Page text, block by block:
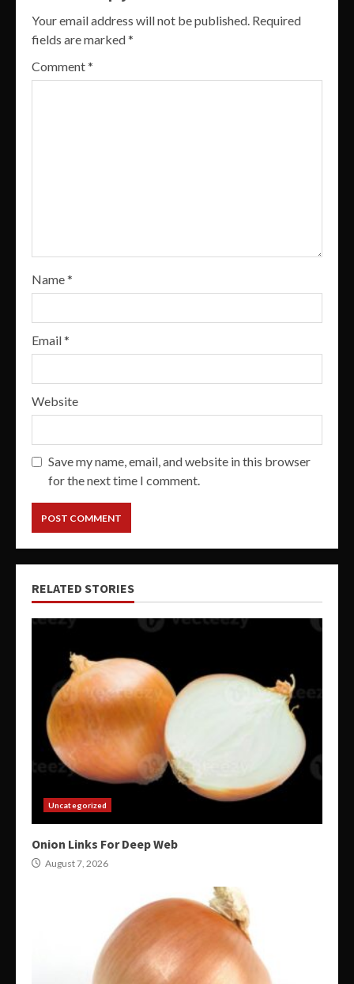
Your email address will not be published. Required
fields are marked*
Comment*
Name*
Email*
Website
Save my name, email, and website in this browser
for the next time I comment.
RELATED STORIES
Uncategorized
Onion Links For Deep Web
August 7, 2026